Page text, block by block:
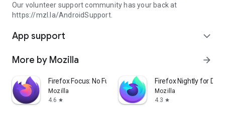
Our volunteer support community has your back at
https://mzl.la/AndroidSupport.
App support expand_more
More by Mozilla arrow_forward
Firefox Focus: No Fuss Browser
Mozilla
4.6 star
Firefox Nightly for
Mozilla
4.3 star